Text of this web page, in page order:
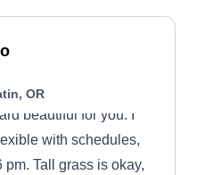
OR
beautiful for you. I
with schedules,
pm. Tall grass is okay,